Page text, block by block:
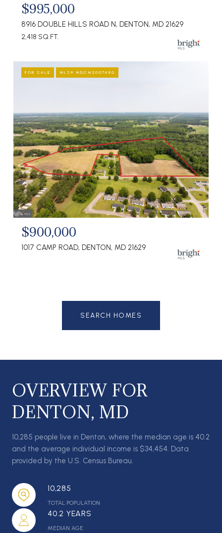
$995,000
8916 DOUBLE HILLS ROAD N, DENTON, MD 21629
2,418 SQ.FT.
FOR SALE MLS® MDCM2007480
$900,000
1017 CAMP ROAD, DENTON, MD 21629
SEARCH HOMES
OVERVIEW FOR
DENTON, MD
10,285 people live in Denton, where the median age is 40.2
and the average individual income is $34,454. Data
provided by the U.S. Census Bureau.
10,285
TOTAL POPULATION
40.2 YEARS
MEDIAN AGE